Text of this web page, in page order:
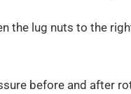
the lug nuts to the
before and after